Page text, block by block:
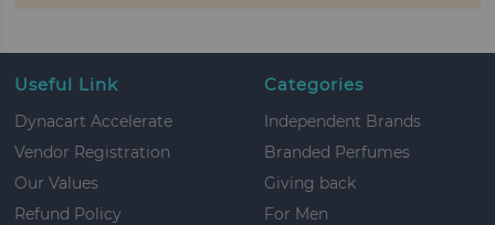
Useful Link
Dynacart Accelerate
Vendor Registration
Our Values
Refund Policy
Categories
Independent Brands
Branded Perfumes
Giving back
For Men